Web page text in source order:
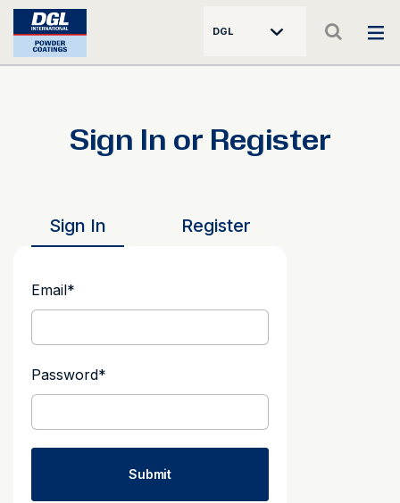
DGL
Sign In or Register
Sign In Register
Email*
Password*